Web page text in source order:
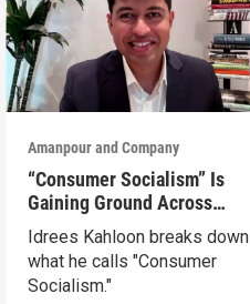
Amanpour and Company
“Consumer Socialism” Is
Gaining Ground Across
America. Can It Work?
Idrees Kahloon breaks down
what he calls "Consumer
Socialism."